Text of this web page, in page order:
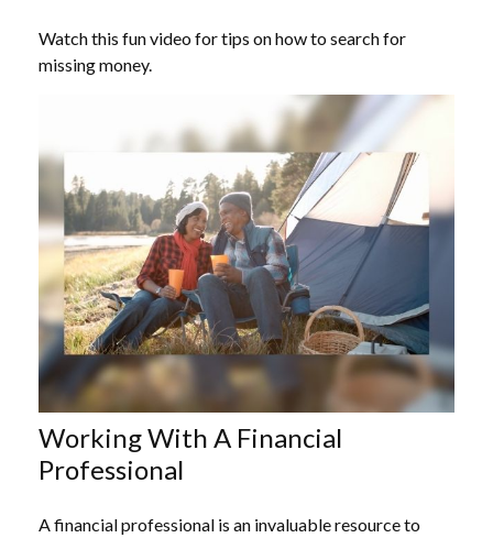
Watch this fun video for tips on how to search for
missing money.
Working With A Financial
Professional
A financial professional is an invaluable resource to